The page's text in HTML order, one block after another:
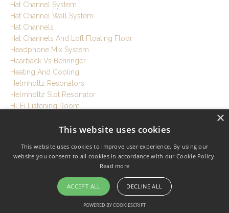
Hat Channel System
Hat Channel Wall System
Hat Channels
Hat Channels And Loft Floating Floor
Headphone Mix System
Hearback Vs Behringer
Heating And Cooling
Helmholtz Resonators
Helmholtz Slot Resonator
Hi-Fi Listening Room
High Performance Room Design
Historic Building Studio
Home Music Studio
Home Office Soundproofing
Home Office Studio
×
This website uses cookies
This website uses cookies to improve user experience. By using our
website you consent to all cookies in accordance with our Cookie Policy.
Read more
ACCEPT ALL DECLINE ALL
POWERED BY COOKIESCRIPT